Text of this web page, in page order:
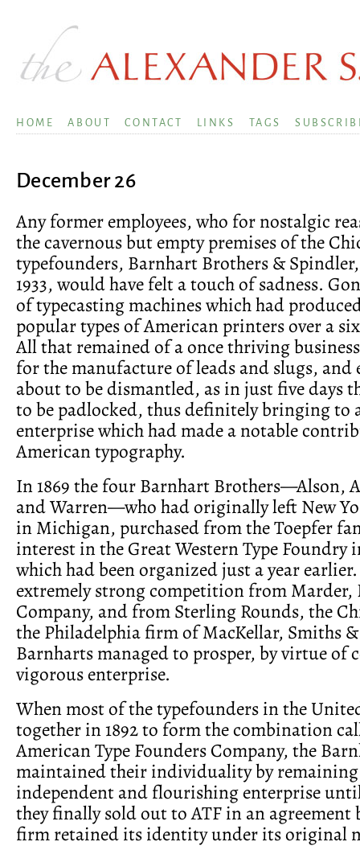
HOME ABOUT CONTACT LINKS TAGS
December 26
Any former employees, who for nostalgic
the cavernous but empty premises of the
typefounders, Barnhart Brothers &
1933, would have felt a touch of sadness.
of typecasting machines which had
popular types of American printers over a
All that remained of a once thriving
for the manufacture of leads and slugs, and
about to be dismantled, as in just five days
to be padlocked, thus definitely bringing to
enterprise which had made a notable
American typography.
In 1869 the four Barnhart Brothers—Alson,
and Warren—who had originally left New
in Michigan, purchased from the Toepfer
interest in the Great Western Type Foundry
which had been organized just a year
extremely strong competition from Marder,
Company, and from Sterling Rounds, the
the Philadelphia firm of MacKellar, Smiths
Barnharts managed to prosper, by virtue of
vigorous enterprise.
When most of the typefounders in the
together in 1892 to form the combination
American Type Founders Company, the
maintained their individuality by
independent and flourishing enterprise until
they finally sold out to ATF in an agreement
firm retained its identity under its original